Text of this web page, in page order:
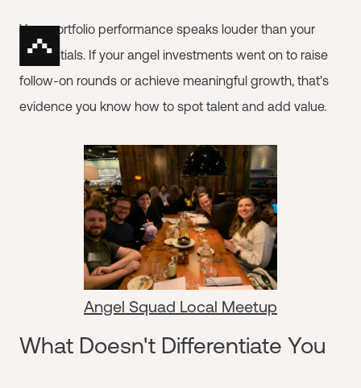
Your portfolio performance speaks louder than your
credentials. If your angel investments went on to raise
follow-on rounds or achieve meaningful growth, that's
evidence you know how to spot talent and add value.
Angel Squad Local Meetup
What Doesn't Differentiate You